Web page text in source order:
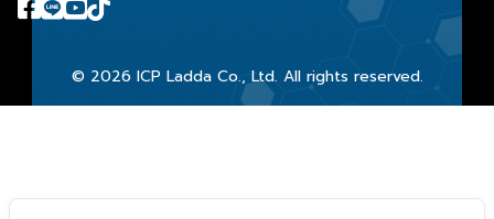
© 2026 ICP Ladda Co., Ltd. All rights reserved.